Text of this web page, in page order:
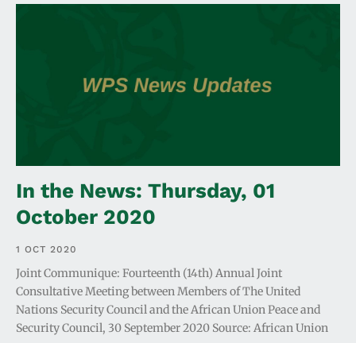
In the News: Thursday, 01
October 2020
1 OCT 2020
Joint Communique: Fourteenth (14th) Annual Joint
Consultative Meeting between Members of The United
Nations Security Council and the African Union Peace and
Security Council, 30 September 2020 Source: African Union